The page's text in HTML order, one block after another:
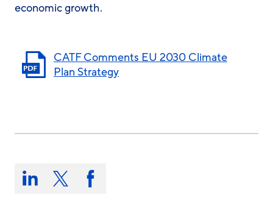
economic growth.
CATF Comments EU 2030 Climate
Plan Strategy
Share
this
on:Share Share Share
on